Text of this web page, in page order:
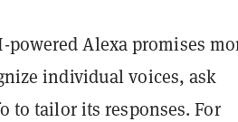
Alexa promises
individual voices, ask
to tailor its responses. For